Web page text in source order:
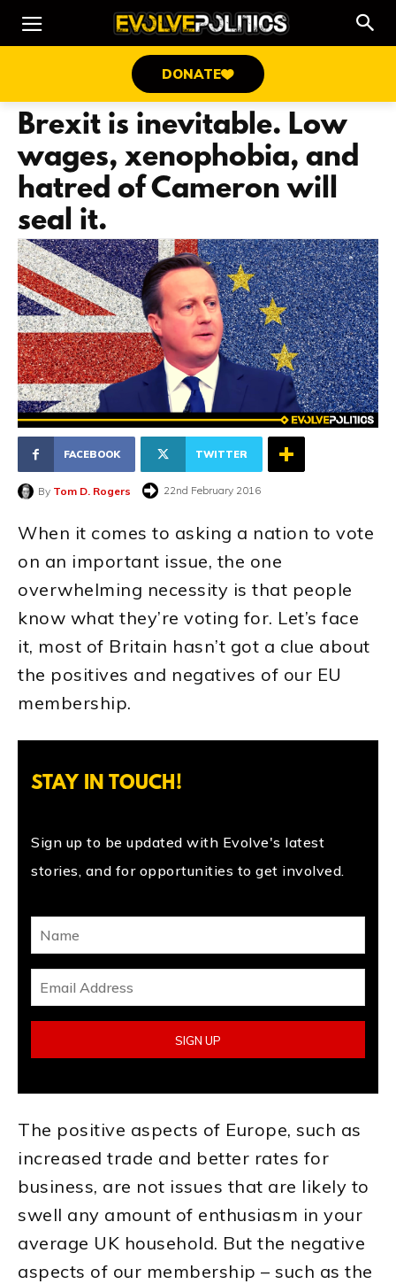
DONATE
Brexit is inevitable. Low
wages, xenophobia, and
hatred of Cameron will
seal it.
FACEBOOK TWITTER
By Tom D. Rogers 22nd February 2016
When it comes to asking a nation to vote
on an important issue, the one
overwhelming necessity is that people
know what they’re voting for. Let’s face
it, most of Britain hasn’t got a clue about
the positives and negatives of our EU
membership.
STAY IN TOUCH!
Sign up to be updated with Evolve's latest
stories, and for opportunities to get involved.
The positive aspects of Europe, such as
increased trade and better rates for
business, are not issues that are likely to
swell any amount of enthusiasm in your
average UK household. But the negative
aspects of our membership – such as the